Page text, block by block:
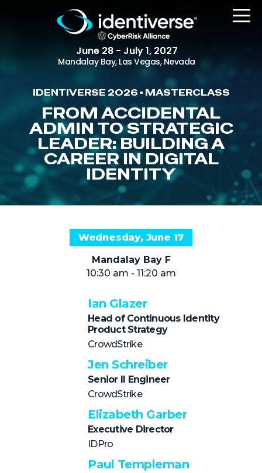
June 28 - July 1, 2027
Mandalay Bay, Las Vegas, Nevada
REGISTER
The Event
Agenda
Attending Companies
Women in Identiverse
NHI + AI Pavilion
Sponsors
Partners
Special Experiences
Venue
Workshops + Summit
AI Identity
Passkeys + Wallets
IDENTIVERSE 2026 • MASTERCLASS
FROM ACCIDENTAL
ADMIN TO STRATEGIC
LEADER: BUILDING A
CAREER IN DIGITAL
IDENTITY
Wednesday, June 17
Mandalay Bay F
10:30 am - 11:20 am
Ian Glazer
Head of Continuous Identity
Product Strategy
CrowdStrike
Jen Schreiber
Senior II Engineer
CrowdStrike
Elizabeth Garber
Executive Director
IDPro
Paul Templeman